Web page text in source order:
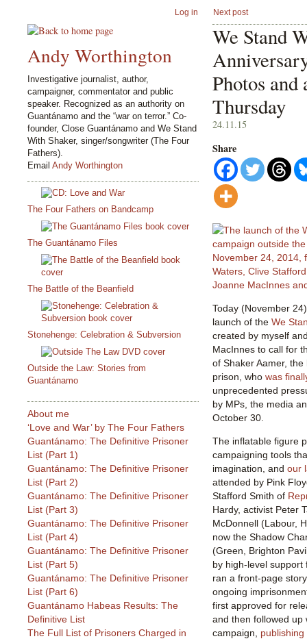
Next post
We Stand
Photos
Thursday
24.11.15
Share
Today (November
launch of the We
created by myself
MacInnes to call for
of Shaker Aamer,
prison, who was
unprecedented
by MPs, the media
October 30.
The inflatable figure
campaigning tools
imagination, and our
attended by Pink
Stafford Smith of
Hardy, activist Peter
McDonnell (Labour,
now the Shadow
(Green, Brighton
by high-level
ran a front-page
ongoing
first approved for
and then followed up
campaign,
Log in
Andy Worthington
Investigative journalist, author,
campaigner, commentator and public
speaker. Recognized as an authority on
Guantánamo and the “war on terror.” Co-
founder, Close Guantánamo and We Stand
With Shaker, singer/songwriter (The Four
Fathers).
Email Andy Worthington
The Four Fathers on Bandcamp
The Guantánamo Files
The Battle of the Beanfield
Stonehenge: Celebration & Subversion
Outside the Law: Stories from
Guantánamo
About me
‘Love and War’ by The Four Fathers
Guantánamo: The Definitive Prisoner
List (Part 1)
Guantánamo: The Definitive Prisoner
List (Part 2)
Guantánamo: The Definitive Prisoner
List (Part 3)
Guantánamo: The Definitive Prisoner
List (Part 4)
Guantánamo: The Definitive Prisoner
List (Part 5)
Guantánamo: The Definitive Prisoner
List (Part 6)
Guantánamo Habeas Results: The
Definitive List
The Full List of Prisoners Charged in